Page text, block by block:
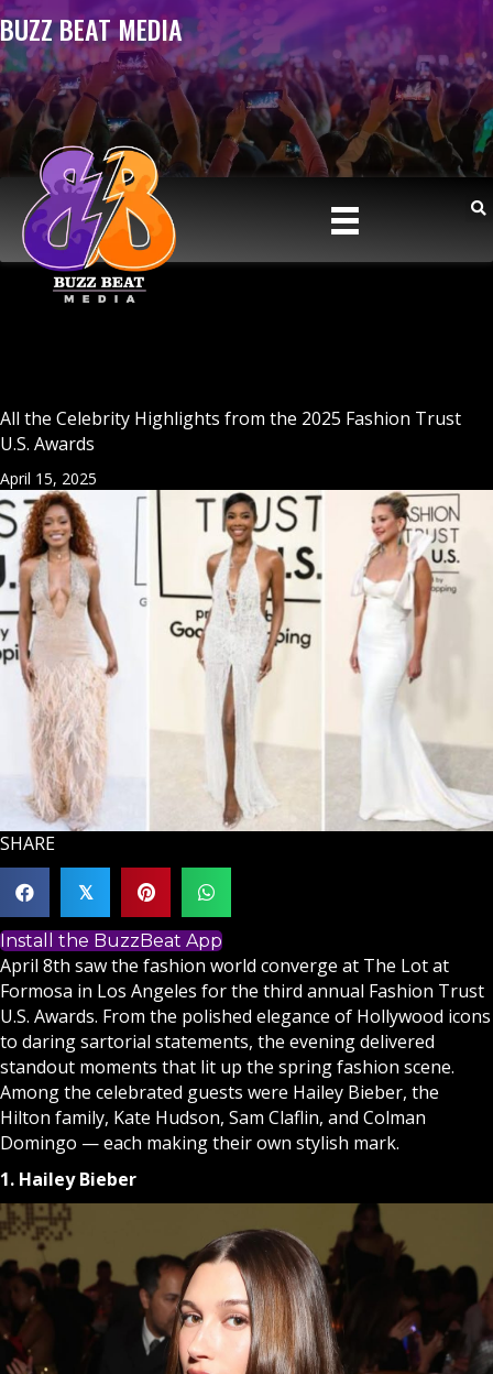
BUZZ BEAT MEDIA
All the Celebrity Highlights from the 2025 Fashion Trust
U.S. Awards
April 15, 2025
SHARE
𝕏
Install the BuzzBeat App
April 8th saw the fashion world converge at The Lot at
Formosa in Los Angeles for the third annual Fashion Trust
U.S. Awards. From the polished elegance of Hollywood icons
to daring sartorial statements, the evening delivered
standout moments that lit up the spring fashion scene.
Among the celebrated guests were Hailey Bieber, the
Hilton family, Kate Hudson, Sam Claflin, and Colman
Domingo — each making their own stylish mark.
1. Hailey Bieber